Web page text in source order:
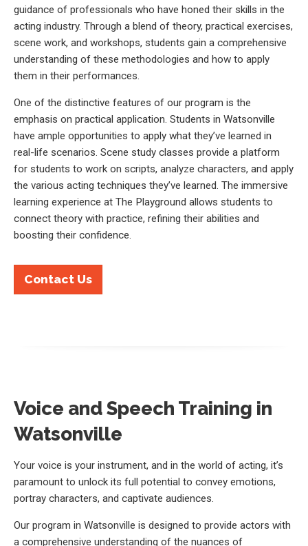
guidance of professionals who have honed their skills in the
acting industry. Through a blend of theory, practical exercises,
scene work, and workshops, students gain a comprehensive
understanding of these methodologies and how to apply
them in their performances.
One of the distinctive features of our program is the
emphasis on practical application. Students in Watsonville
have ample opportunities to apply what they’ve learned in
real-life scenarios. Scene study classes provide a platform
for students to work on scripts, analyze characters, and apply
the various acting techniques they’ve learned. The immersive
learning experience at The Playground allows students to
connect theory with practice, refining their abilities and
boosting their confidence.
Contact Us
Voice and Speech Training in
Watsonville
Your voice is your instrument, and in the world of acting, it’s
paramount to unlock its full potential to convey emotions,
portray characters, and captivate audiences.
Our program in Watsonville is designed to provide actors with
a comprehensive understanding of the nuances of